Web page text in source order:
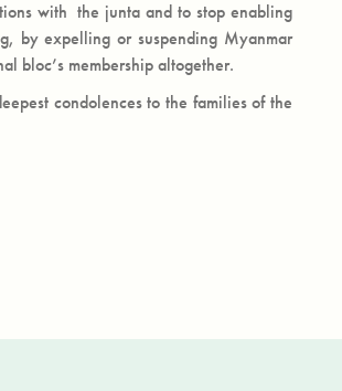
with the junta and to stop enabling
by expelling or suspending Myanmar
bloc’s membership altogether.
condolences to the families of the